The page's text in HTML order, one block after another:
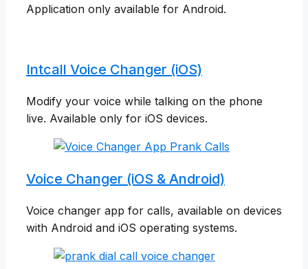
Application only available for Android.
Intcall Voice Changer (iOS)
Modify your voice while talking on the phone
live. Available only for iOS devices.
Voice Changer (iOS & Android)
Voice changer app for calls, available on devices
with Android and iOS operating systems.